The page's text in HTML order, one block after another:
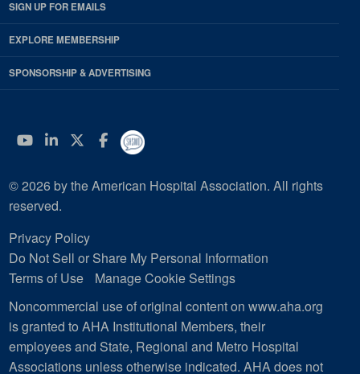
SIGN UP FOR EMAILS
EXPLORE MEMBERSHIP
SPONSORSHIP & ADVERTISING
YouTube
Linkedin
Twitter
Facebook
© 2026 by the American Hospital Association. All rights
reserved.
Privacy Policy
Do Not Sell or Share My Personal Information
Terms of Use
Manage Cookie Settings
Noncommercial use of original content on www.aha.org
is granted to AHA Institutional Members, their
employees and State, Regional and Metro Hospital
Associations unless otherwise indicated. AHA does not